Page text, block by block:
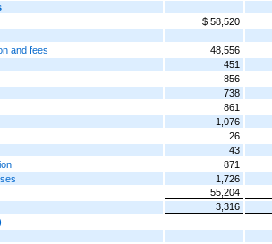
$ 58,520
and fees
48,556
451
856
738
861
1,076
26
43
871
1,726
55,204
3,316